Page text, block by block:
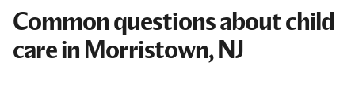
Common questions about child
care in Morristown, NJ